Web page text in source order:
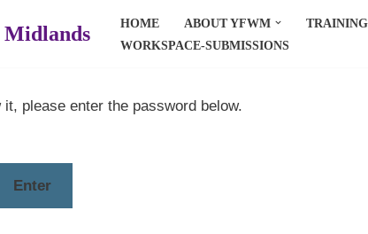
Midlands HOME ABOUT YFWM TRAINING
WORKSPACE-SUBMISSIONS
please enter the password below.